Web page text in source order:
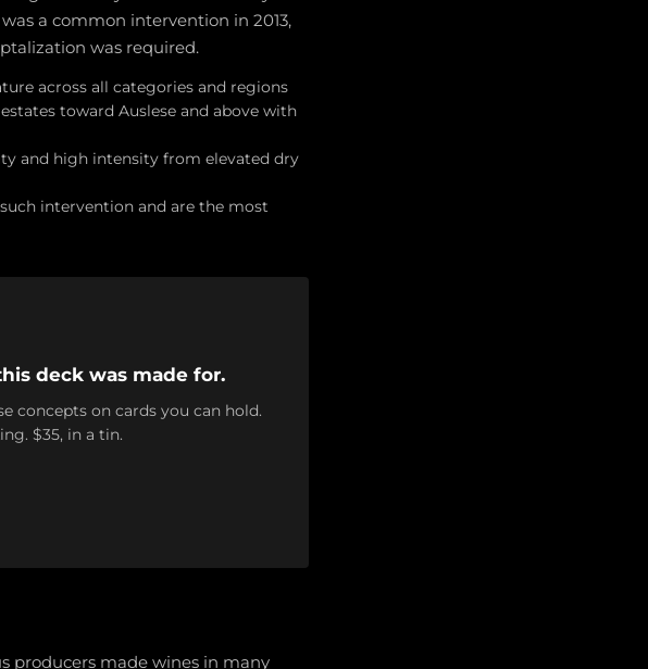
a common intervention in 2013,
was required.
across all categories and regions
toward Auslese and above with
and high intensity from elevated dry
intervention and are the most
deck was made for.
concepts on cards you can hold.
$35, in a tin.
producers made wines in many